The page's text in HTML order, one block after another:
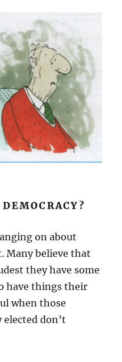
on about
Many believe that
they have some
have things their
when those
don’t